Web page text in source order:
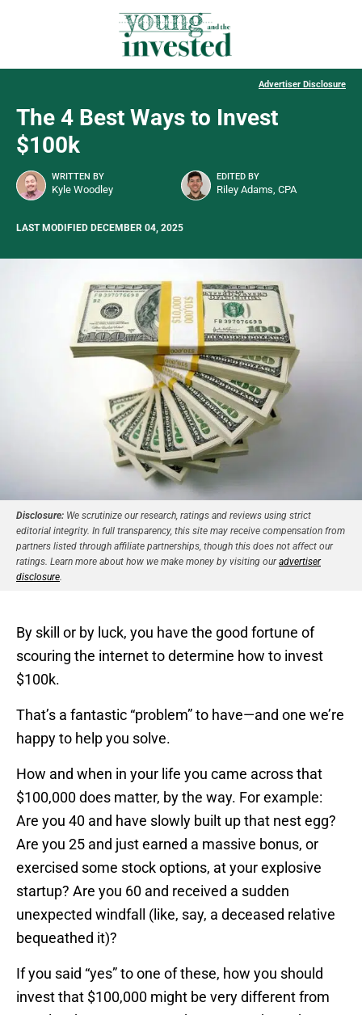
Advertiser Disclosure
The 4 Best Ways to Invest
$100k
WRITTEN BY
Kyle Woodley
EDITED BY
Riley Adams, CPA
LAST MODIFIED DECEMBER 04, 2025
Disclosure: We scrutinize our research, ratings and reviews using strict
editorial integrity. In full transparency, this site may receive compensation from
partners listed through affiliate partnerships, though this does not affect our
ratings. Learn more about how we make money by visiting ouradvertiser
disclosure
By skill or by luck, you have the good fortune of
scouring the internet to determine how to invest
$100k.
That’s a fantastic “problem” to have—and one we’re
happy to help you solve.
How and when in your life you came across that
$100,000 does matter, by the way. For example:
Are you 40 and have slowly built up that nest egg?
Are you 25 and just earned a massive bonus, or
exercised some stock options, at your explosive
startup? Are you 60 and received a sudden
unexpected windfall (like, say, a deceased relative
bequeathed it)?
If you said “yes” to one of these, how you should
invest that $100,000 might be very different from